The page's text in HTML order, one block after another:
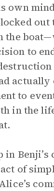
own
out
the
to
to
in the
in
of